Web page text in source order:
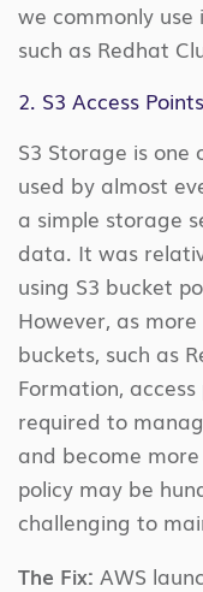
we commonly
such as Redhat
2. S3 Access Points
S3 Storage is one
used by almost
a simple storage
data. It was
using S3 bucket
However, as
buckets, such as
Formation,
required to
and become
policy may be
challenging to
The Fix: AWS